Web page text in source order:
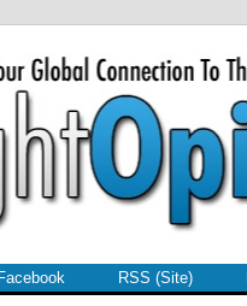
RSS (Site)